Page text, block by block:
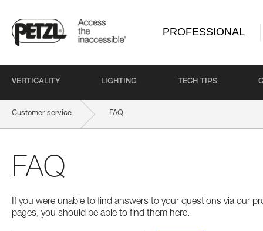
PROFESSIONAL
VERTICALITY LIGHTING TECH TIPS
Customer service FAQ
FAQ
If you were unable to find answers to your questions via our
pages, you should be able to find them here.